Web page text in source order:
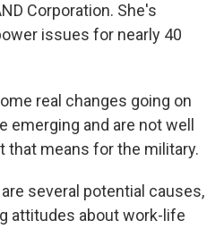
Corporation. She's
issues for nearly 40
real changes going on
emerging and are not well
that means for the military.
several potential causes,
attitudes about work-life